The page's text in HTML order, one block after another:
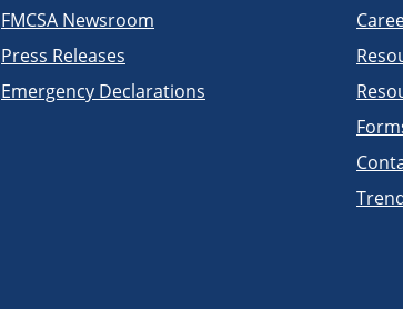
FMCSA Newsroom
Press Releases
Emergency Declarations